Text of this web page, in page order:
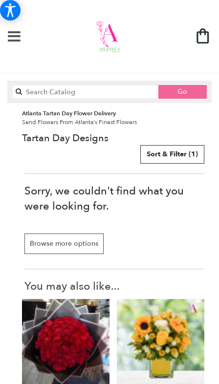
Go
catalog
Atlanta Tartan Day Flower Delivery
Send Flowers From Atlanta's Finest Flowers
Tartan Day Designs
Sort & Filter (1)
Sorry, we couldn't find what you
were looking for.
Browse more options
You may also like...